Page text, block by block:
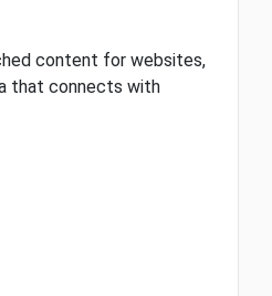
content for websites,
that connects with